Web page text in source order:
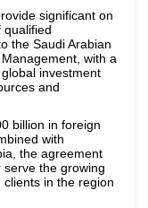
significant on
qualified
the Saudi Arabian
with a
investment
and
billion in foreign
with
the agreement
the growing
in the region